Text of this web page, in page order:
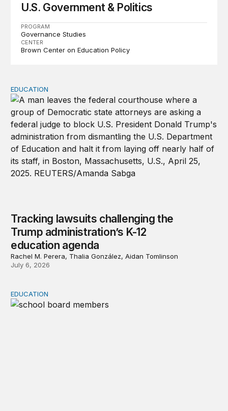
U.S. Government & Politics
PROGRAM
Governance Studies
CENTER
Brown Center on Education Policy
Tracking lawsuits challenging the Trump
EDUCATION
Tracking lawsuits challenging the
Trump administration’s K-12
education agenda
Rachel M. Perera, Thalia González, Aidan Tomlinson
July 6, 2026
Local control, national conflict: School boards in the
EDUCATION